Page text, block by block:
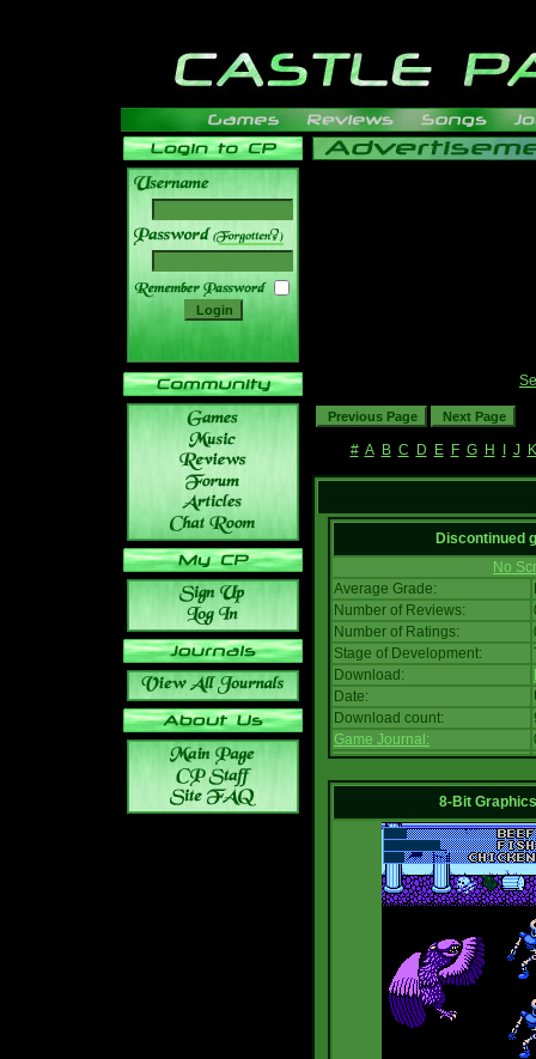
______
# A B C D E F G H J K
Discontinued
No
Average Grade:
Number of Reviews:
Number of Ratings:
Stage of Development:
Download:
Date:
Download count:
Game Journal:
8-Bit